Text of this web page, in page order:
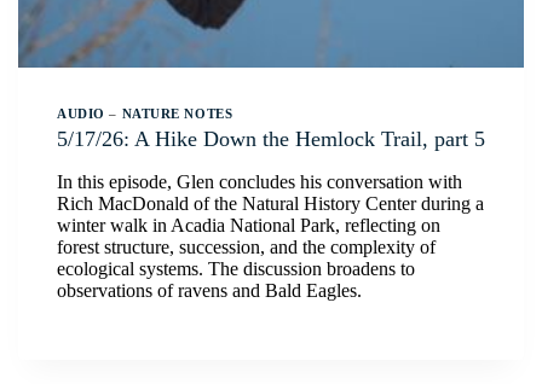
AUDIO – NATURE NOTES
5/17/26: A Hike Down the Hemlock Trail, part 5
In this episode, Glen concludes his conversation with
Rich MacDonald of the Natural History Center during a
winter walk in Acadia National Park, reflecting on
forest structure, succession, and the complexity of
ecological systems. The discussion broadens to
observations of ravens and Bald Eagles.